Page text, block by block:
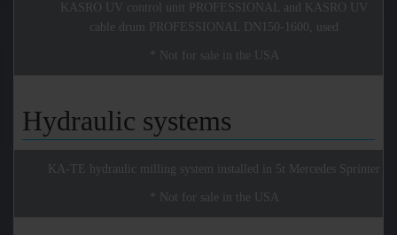
KASRO UV control unit PROFESSIONAL and KASRO UV
cable drum PROFESSIONAL DN150-1600, used
* Not for sale in the USA
Hydraulic systems
KA-TE hydraulic milling system installed in 5t Mercedes Sprinter
* Not for sale in the USA